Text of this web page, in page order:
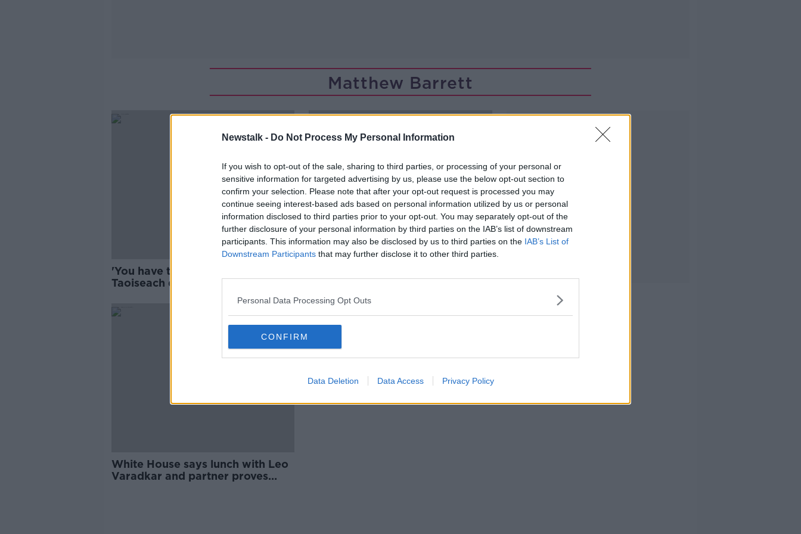
Newstalk - Do Not Process My Personal Information
If you wish to opt-out of the sale, sharing to third parties, or processing of your personal or
sensitive information for targeted advertising by us, please use the below opt-out section to
confirm your selection. Please note that after your opt-out request is processed you may
continue seeing interest-based ads based on personal information utilized by us or personal
information disclosed to third parties prior to your opt-out. You may separately opt-out of the
further disclosure of your personal information by third parties on the IAB’s list of downstream
participants. This information may also be disclosed by us to third parties on the IAB’s List of
Downstream Participants that may further disclose it to other third parties.
Personal Data Processing Opt Outs
CONFIRM
Data Deletion Data Access Privacy Policy
Matthew Barrett
'You have to tailor the message' -
Taoiseach denies softening
photographing of Tánaiste at
festival
White House says lunch with Leo
Varadkar and partner proves